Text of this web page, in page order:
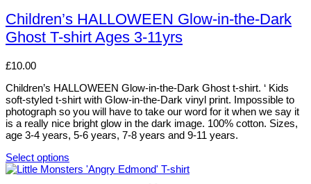
chosen
on
the
page
has
multiple
variants.
options
be
chosen
on
the
product
page
Children’s HALLOWEEN Glow-in-the-Dark
Ghost T-shirt Ages 3-11yrs
£10.00
Children’s HALLOWEEN Glow-in-the-Dark Ghost t-shirt. ‘ Kids
soft-styled t-shirt with Glow-in-the-Dark vinyl print. Impossible to
photograph so you will have to take our word for it when we say it
is a really nice bright glow in the dark image. 100% cotton. Sizes,
age 3-4 years, 5-6 years, 7-8 years and 9-11 years.
Select options
This